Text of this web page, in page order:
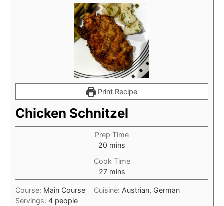
Print Recipe
Chicken Schnitzel
Prep Time
20 minutes
mins
Cook Time
27minutes
mins
Course: Main Course Cuisine: Austrian, German
Servings: 4 people